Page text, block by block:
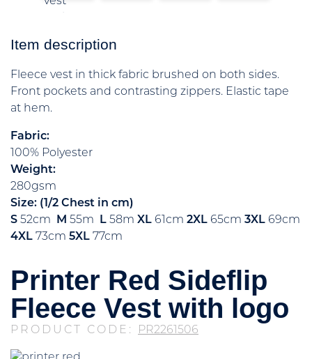
Item description
Fleece vest in thick fabric brushed on both sides.
Front pockets and contrasting zippers. Elastic tape
at hem.
Fabric:
100% Polyester
Weight:
280gsm
Size: (1/2 Chest in cm)
S 52cm M 55m L 58m XL 61cm 2XL 65cm 3XL 69cm
4XL 73cm 5XL 77cm
Printer Red Sideflip
Fleece Vest with logo
PRODUCT CODE: PR2261506